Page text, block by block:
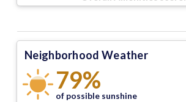
Neighborhood Weather
79%
of possible sunshine